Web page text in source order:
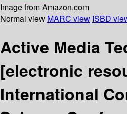
Image from Amazon.com
Normal view MARC view ISBD
Active Media
[electronic
International